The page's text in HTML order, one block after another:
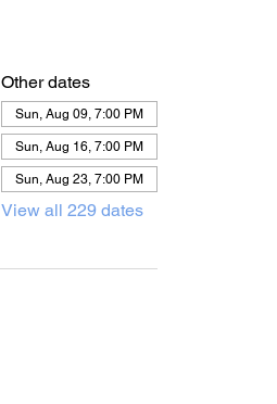
Other dates
Sun, Aug 09, 7:00 PM
Sun, Aug 16, 7:00 PM
Sun, Aug 23, 7:00 PM
View all 229 dates